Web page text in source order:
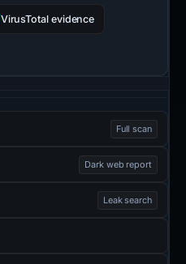
VirusTotal evidence
Full scan
Dark web report
Leak search